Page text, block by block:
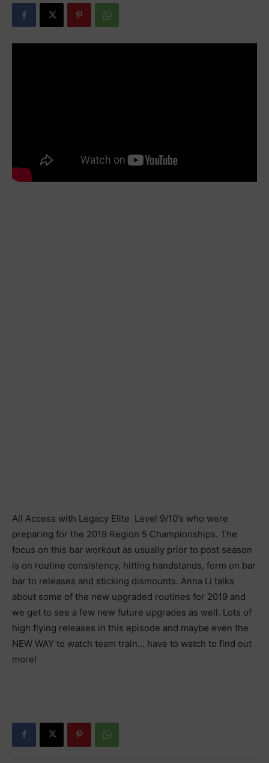
All Access with Legacy Elite Level 9/10’s who were
preparing for the 2019 Region 5 Championships. The
focus on this bar workout as usually prior to post season
is on routine consistency, hitting handstands, form on bar
bar to releases and sticking dismounts. Anna Li talks
about some of the new upgraded routines for 2019 and
we get to see a few new future upgrades as well. Lots of
high flying releases in this episode and maybe even the
NEW WAY to watch team train… have to watch to find out
more!